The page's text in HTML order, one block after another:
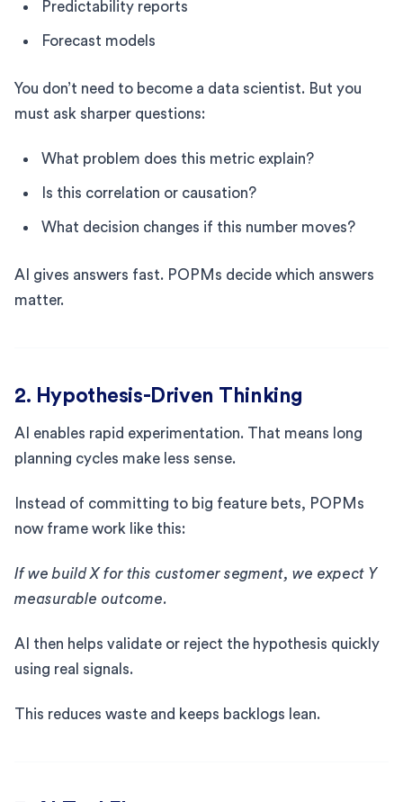
Predictability reports
Forecast models
You don’t need to become a data scientist. But you
must ask sharper questions:
What problem does this metric explain?
Is this correlation or causation?
What decision changes if this number moves?
AI gives answers fast. POPMs decide which answers
matter.
2. Hypothesis-Driven Thinking
AI enables rapid experimentation. That means long
planning cycles make less sense.
Instead of committing to big feature bets, POPMs
now frame work like this:
If we build X for this customer segment, we expect Y
measurable outcome.
AI then helps validate or reject the hypothesis quickly
using real signals.
This reduces waste and keeps backlogs lean.